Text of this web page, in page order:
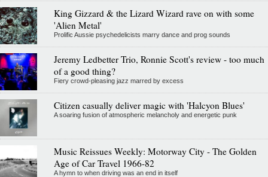
King Gizzard & the Lizard Wizard rave on with some
'Alien Metal'
Prolific Aussie psychedelicists marry dance and prog sounds
Jeremy Ledbetter Trio, Ronnie Scott's review - too much
of a good thing?
Fiery crowd-pleasing jazz marred by excess
Citizen casually deliver magic with 'Halcyon Blues'
A soaring fusion of atmospheric melancholy and energetic punk
Music Reissues Weekly: Motorway City - The Golden
Age of Car Travel 1966-82
A hymn to when driving was an end in itself